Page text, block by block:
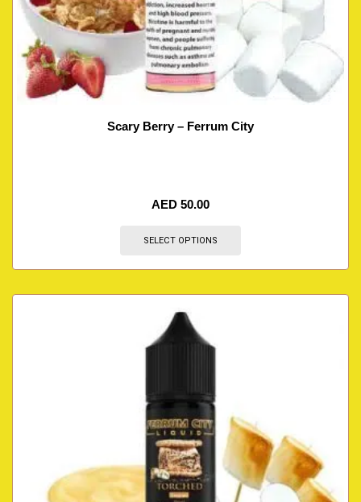
Scary Berry – Ferrum City
AED 50.00
SELECT OPTIONS